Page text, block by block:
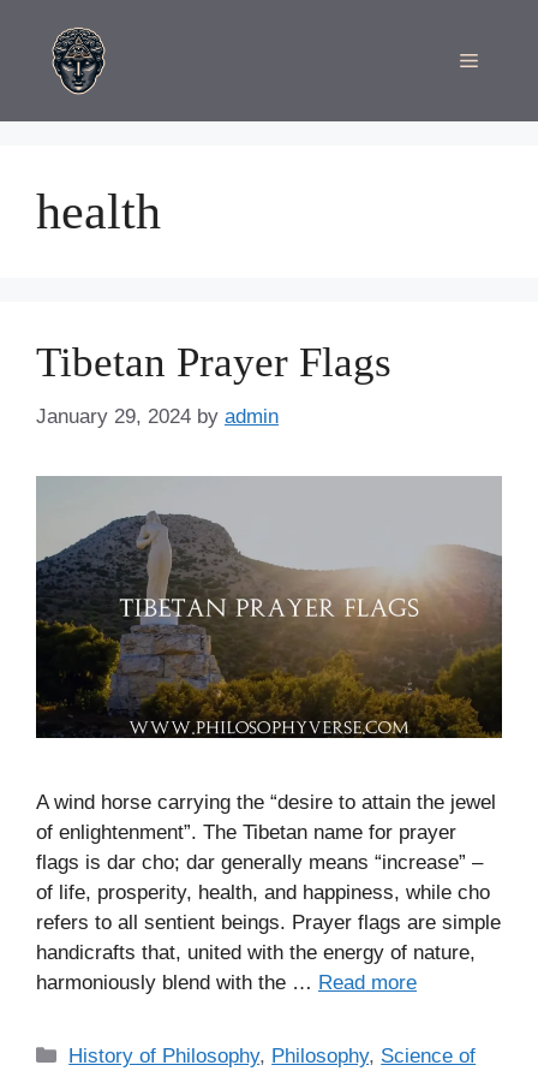
content
Menu
health
Tibetan Prayer Flags
January 29, 2024 by admin
A wind horse carrying the “desire to attain the jewel
of enlightenment”. The Tibetan name for prayer
flags is dar cho; dar generally means “increase” –
of life, prosperity, health, and happiness, while cho
refers to all sentient beings. Prayer flags are simple
handicrafts that, united with the energy of nature,
harmoniously blend with the … Read more
C
History of Philosophy, Philosophy, Science of